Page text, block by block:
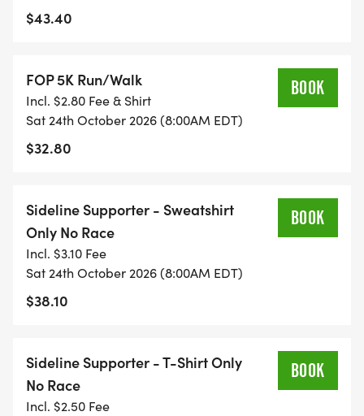
7:45am
Everyone who pre-registered by September 18th is
guaranteed an event gift.
Medals will be awarded to all finishers.
The course will be open for 3-1/2 hours.
$43.40
FOP 5K Run/Walk
Incl. $2.80 Fee & Shirt
Sat 24th October 2026 (8:00AM EDT)
$32.80
BOOK
Sideline Supporter - Sweatshirt
Only No Race
Incl. $3.10 Fee
Sat 24th October 2026 (8:00AM EDT)
$38.10
BOOK
Sideline Supporter - T-Shirt Only
No Race
Incl. $2.50 Fee
BOOK